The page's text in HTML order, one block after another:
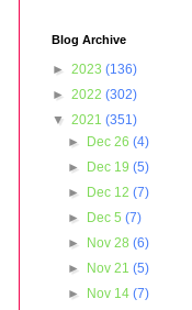
Blog Archive
► 2023 (136)
► 2022 (302)
▼ 2021 (351)
►
Dec 26(4)
►
Dec 19(5)
►
Dec 12(7)
►
Dec 5(7)
►
Nov 28(6)
►
Nov 21(5)
►
Nov 14(7)